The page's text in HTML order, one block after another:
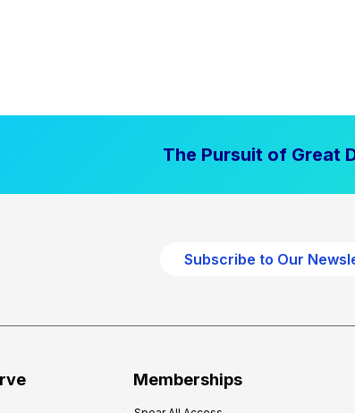
The Pursuit of Great
Subscribe to Our
Memberships